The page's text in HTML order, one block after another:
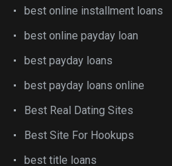
best online installment loans
best online payday loan
best payday loans
best payday loans online
Best Real Dating Sites
Best Site For Hookups
best title loans